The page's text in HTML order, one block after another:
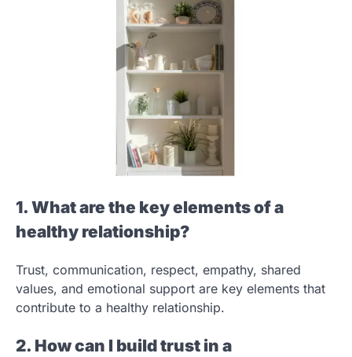
1. What are the key elements of a
healthy relationship?
Trust, communication, respect, empathy, shared
values, and emotional support are key elements that
contribute to a healthy relationship.
2. How can I build trust in a